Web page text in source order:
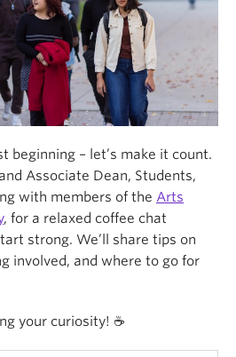
beginning – let’s make it count.
Associate Dean, Students,
with members of the Arts
, for a relaxed coffee chat
strong. We’ll share tips on
involved, and where to go for
your curiosity! ☕️